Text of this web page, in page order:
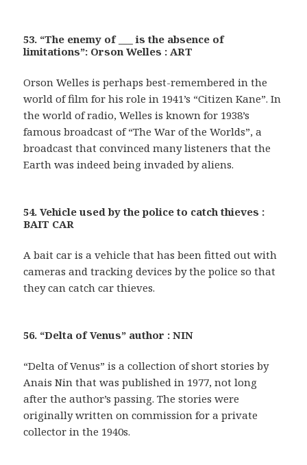
53. “The enemy of ___ is the absence of
limitations”: Orson Welles : ART
Orson Welles is perhaps best-remembered in the
world of film for his role in 1941’s “Citizen Kane”. In
the world of radio, Welles is known for 1938’s
famous broadcast of “The War of the Worlds”, a
broadcast that convinced many listeners that the
Earth was indeed being invaded by aliens.
54. Vehicle used by the police to catch thieves :
BAIT CAR
A bait car is a vehicle that has been fitted out with
cameras and tracking devices by the police so that
they can catch car thieves.
56. “Delta of Venus” author : NIN
“Delta of Venus” is a collection of short stories by
Anais Nin that was published in 1977, not long
after the author’s passing. The stories were
originally written on commission for a private
collector in the 1940s.